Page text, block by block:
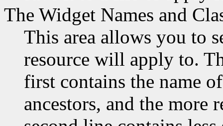
The Widget Names and
This area allows you to
resource will apply to.
first contains the name
ancestors, and the more